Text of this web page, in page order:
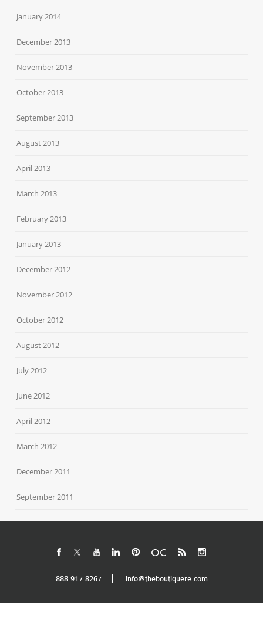
January 2014
December 2013
November 2013
October 2013
September 2013
August 2013
April 2013
March 2013
February 2013
January 2013
December 2012
November 2012
October 2012
August 2012
July 2012
June 2012
April 2012
March 2012
December 2011
September 2011
888.917.8267 info@theboutiquere.com